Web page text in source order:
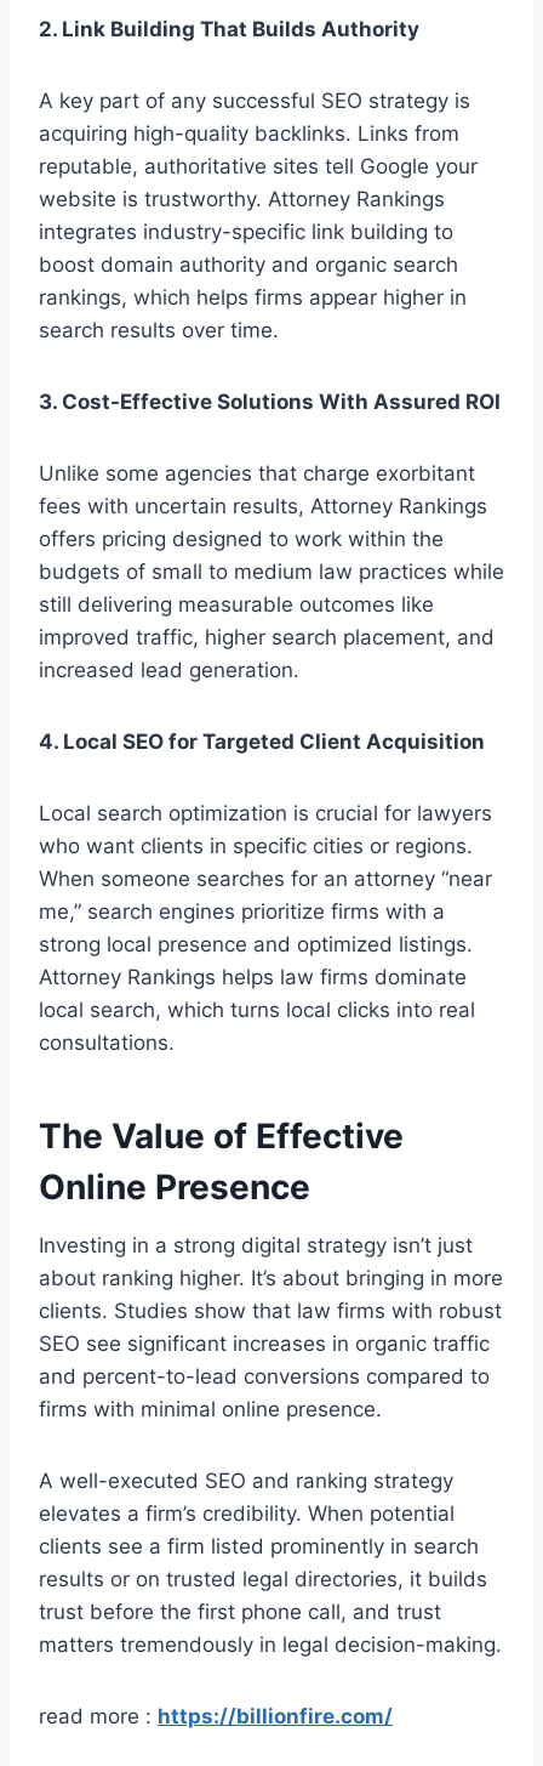
2. Link Building That Builds Authority
A key part of any successful SEO strategy is
acquiring high-quality backlinks. Links from
reputable, authoritative sites tell Google your
website is trustworthy. Attorney Rankings
integrates industry-specific link building to
boost domain authority and organic search
rankings, which helps firms appear higher in
search results over time.
3. Cost-Effective Solutions With Assured ROI
Unlike some agencies that charge exorbitant
fees with uncertain results, Attorney Rankings
offers pricing designed to work within the
budgets of small to medium law practices while
still delivering measurable outcomes like
improved traffic, higher search placement, and
increased lead generation.
4. Local SEO for Targeted Client Acquisition
Local search optimization is crucial for lawyers
who want clients in specific cities or regions.
When someone searches for an attorney “near
me,” search engines prioritize firms with a
strong local presence and optimized listings.
Attorney Rankings helps law firms dominate
local search, which turns local clicks into real
consultations.
The Value of Effective
Online Presence
Investing in a strong digital strategy isn’t just
about ranking higher. It’s about bringing in more
clients. Studies show that law firms with robust
SEO see significant increases in organic traffic
and percent-to-lead conversions compared to
firms with minimal online presence.
A well-executed SEO and ranking strategy
elevates a firm’s credibility. When potential
clients see a firm listed prominently in search
results or on trusted legal directories, it builds
trust before the first phone call, and trust
matters tremendously in legal decision-making.
read more : https://billionfire.com/